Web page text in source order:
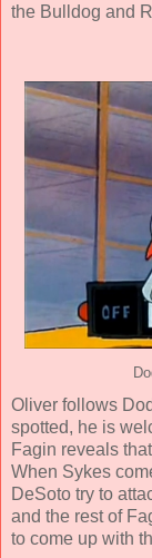
the Bulldog and
Oliver follows
spotted, he is
Fagin reveals
When Sykes
DeSoto try to
and the rest of
to come up with